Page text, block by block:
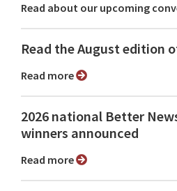
Read about our upcoming
Read the August edition
Read more
2026 national Better
winners announced
Read more